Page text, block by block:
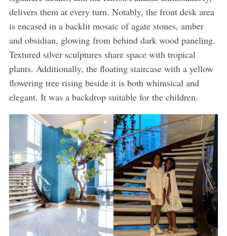
delivers them at every turn. Notably, the front desk area
is encased in a backlit mosaic of agate stones, amber
and obsidian, glowing from behind dark wood paneling.
Textured silver sculptures share space with tropical
plants. Additionally, the floating staircase with a yellow
flowering tree rising beside it is both whimsical and
elegant. It was a backdrop suitable for the children.